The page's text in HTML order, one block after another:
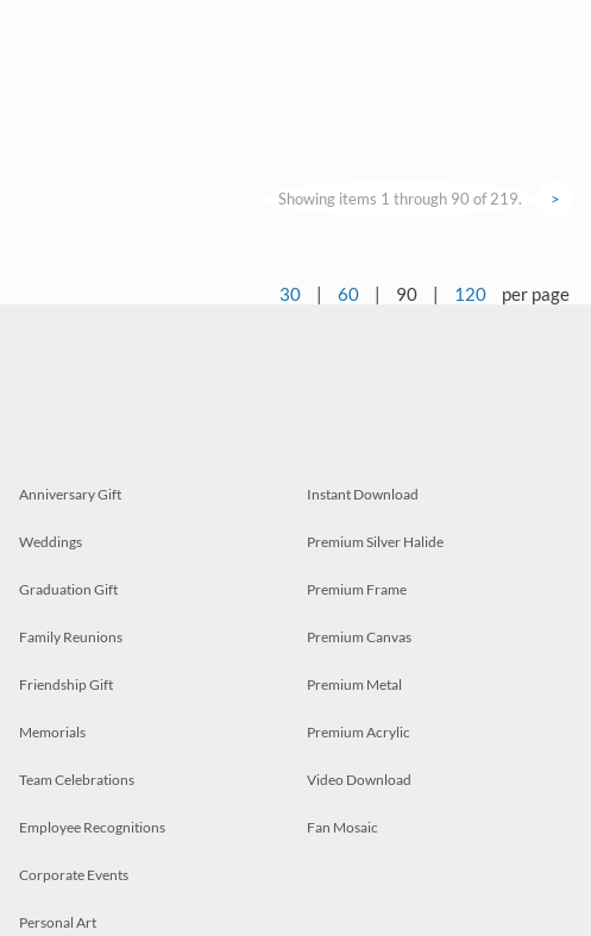
Showing items 1 through 90 of 219. >
30 | 60 | 90 | 120 per page
Anniversary Gift
Weddings
Graduation Gift
Family Reunions
Friendship Gift
Memorials
Team Celebrations
Employee Recognitions
Corporate Events
Personal Art
Instant Download
Premium Silver Halide
Premium Frame
Premium Canvas
Premium Metal
Premium Acrylic
Video Download
Fan Mosaic